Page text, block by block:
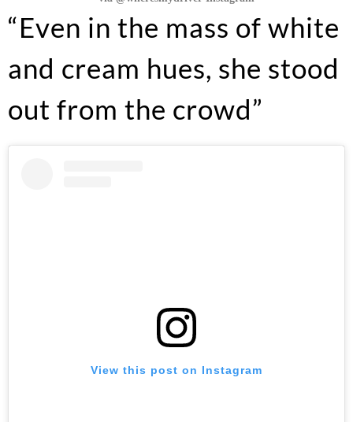
“Even in the mass of white
and cream hues, she stood
out from the crowd”
View this post on Instagram